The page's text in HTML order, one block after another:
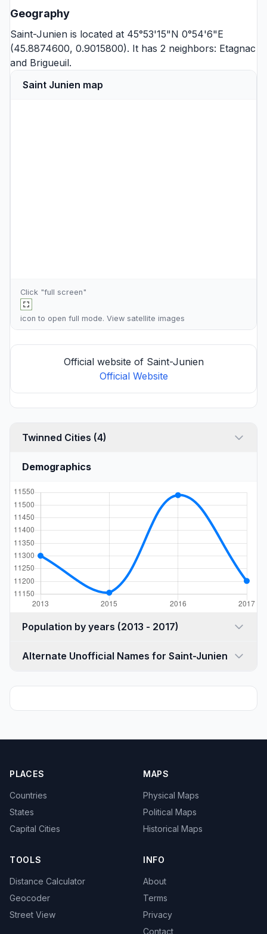
Geography
Saint-Junien is located at 45°53'15"N 0°54'6"E
(45.8874600, 0.9015800). It has 2 neighbors: Etagnac
and Brigueuil.
Saint Junien map
Click "full screen"
icon to open full mode. View satellite images
Official website of Saint-Junien
Official Website
Twinned Cities (4)
Demographics
Population by years (2013 - 2017)
Alternate Unofficial Names for Saint-Junien
PLACES
Countries
States
Capital Cities
MAPS
Physical Maps
Political Maps
Historical Maps
TOOLS
Distance Calculator
Geocoder
Street View
INFO
About
Terms
Privacy
Contact